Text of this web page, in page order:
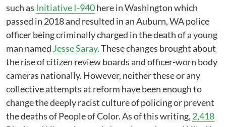
such as Initiative I-940here in Washington which
passed in 2018 and resulted in an Auburn, WA police
officer being criminally charged in the death of a young
man named Jesse Saray. These changes brought about
the rise of citizen review boards and officer-worn body
cameras nationally. However, neither these or any
collective attempts at reform have been enough to
change the deeply racist culture of policing or prevent
the deaths of People of Color. As of this writing, 2,418